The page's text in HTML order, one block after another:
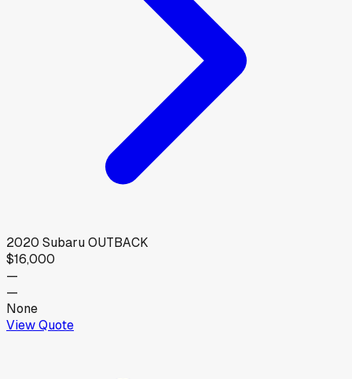
2020 SubaruOUTBACK
$16,000
—
—
None
View Quote